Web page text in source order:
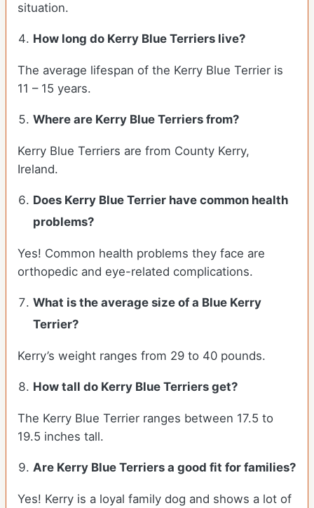
situation.
How long do Kerry Blue Terriers live?
The average lifespan of the Kerry Blue Terrier is
11 – 15 years.
Where are Kerry Blue Terriers from?
Kerry Blue Terriers are from County Kerry,
Ireland.
Does Kerry Blue Terrier have common health
problems?
Yes! Common health problems they face are
orthopedic and eye-related complications.
What is the average size of a Blue Kerry
Terrier?
Kerry’s weight ranges from 29 to 40 pounds.
How tall do Kerry Blue Terriers get?
The Kerry Blue Terrier ranges between 17.5 to
19.5 inches tall.
Are Kerry Blue Terriers a good fit for families?
Yes! Kerry is a loyal family dog and shows a lot of